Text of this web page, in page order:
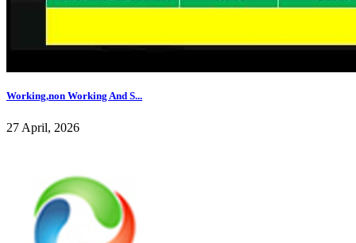
Working,non Working And S...
27 April, 2026